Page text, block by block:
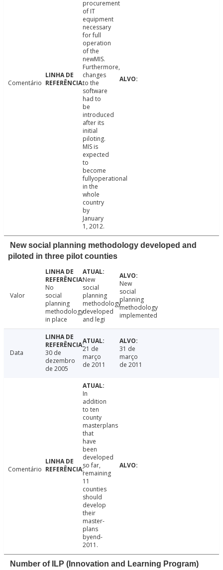
Comentário
procurement
of IT
equipment
necessary
for full
operation
of the
newMIS.
Furthermore,
changes
to the
software
had to
be
introduced
after its
initial
piloting.
MIS is
expected
to
become
fullyoperational
in the
whole
country
by
January
1, 2012.
New social planning methodology developed and
piloted in three pilot counties
Valor
No
social
planning
methodology
in place
New
social
planning
methodology
developed
and legi
New
social
planning
methodology
implemented
Data
30 de
dezembro
de 2005
21 de
março
de 2011
31 de
março
de 2011
Comentário
In
addition
to ten
county
masterplans
that
have
been
developed
so far,
remaining
11
counties
should
develop
their
master-
plans
byend-
2011.
Number of ILP (Innovation and Learning Program)